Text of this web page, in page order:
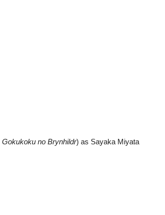
Gokukoku no Brynhildr) as Sayaka Miyata